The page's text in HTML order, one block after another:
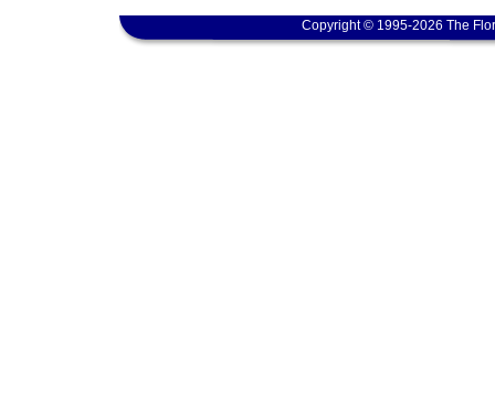
Copyright © 1995-2026 The